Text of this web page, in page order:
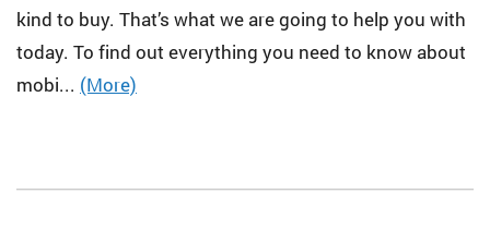
kind to buy. That’s what we are going to help you with
today. To find out everything you need to know about
mobi... (More)